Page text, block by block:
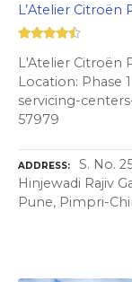
L’Atelier Citroën
L'Atelier Citroën
Location: Phase
servicing-
57979
ADDRESS
S. No.
Hinjewadi Rajiv
Pune, Pimpri-